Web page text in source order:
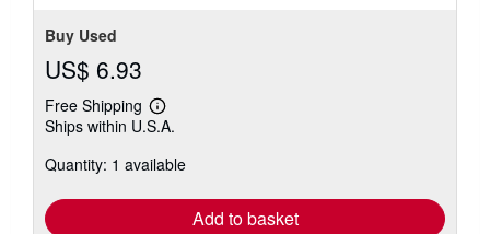
Buy Used
US$ 6.93
Free Shipping
Learn
more
shipping
Ships within U.S.A.
Quantity: 1 available
Add to basket